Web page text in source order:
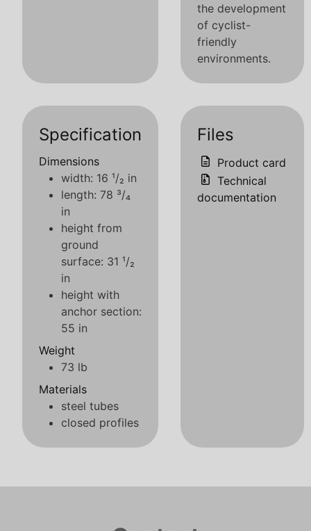
the development
of cyclist-
friendly
environments.
Specification
Dimensions
width: 16 ¹/₂ in
length: 78 ³/₄
in
height from
ground
surface: 31 ¹/₂
in
height with
anchor section:
55 in
Weight
73 lb
Materials
steel tubes
closed profiles
Files
Product card
Technical
documentation